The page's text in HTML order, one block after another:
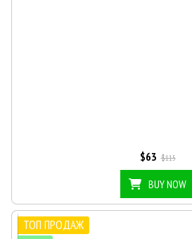
$63 $115
BUY NOW
ТОП ПРОДАЖ